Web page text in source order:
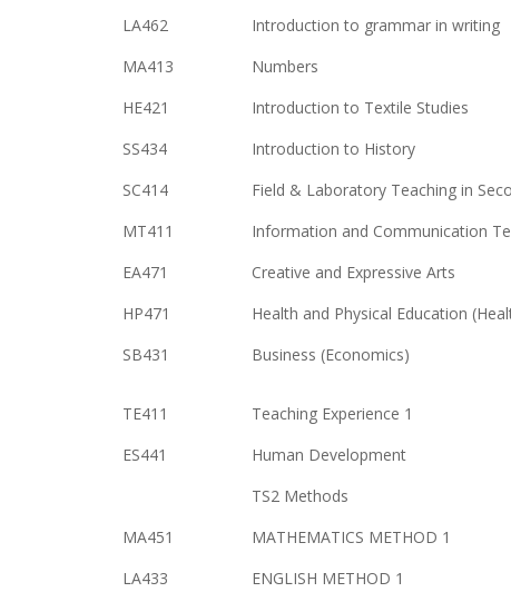
LA462
Introduction to grammar in writing
MA413
Numbers
HE421
Introduction to Textile Studies
SS434
Introduction to History
SC414
Field & Laboratory Teaching in
MT411
Information and Communication
EA471
Creative and Expressive Arts
HP471
Health and Physical Education
SB431
Business (Economics)
TE411 Teaching Experience 1
ES441
Human Development
TS2 Methods
MA451
MATHEMATICS METHOD 1
LA433
ENGLISH METHOD 1